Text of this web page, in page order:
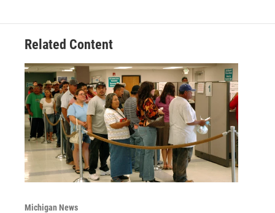
Related Content
Michigan News